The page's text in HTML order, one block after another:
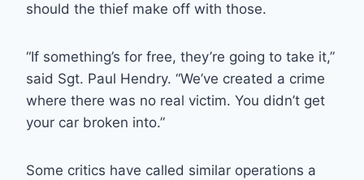
should the thief make off with those.
“If something’s for free, they’re going to take it,”
said Sgt. Paul Hendry. “We’ve created a crime
where there was no real victim. You didn’t get
your car broken into.”
Some critics have called similar operations a